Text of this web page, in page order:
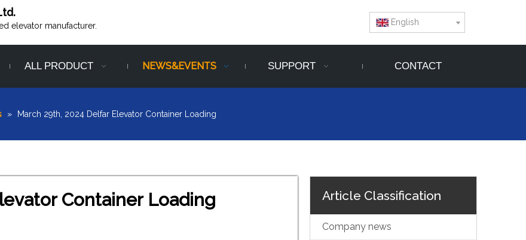
elevator manufacturer. English
ALL PRODUCT NEWS&EVENTS SUPPORT CONTACT
» March 29th, 2024 Delfar Elevator Container Loading
Container Loading Article Classification
Company news